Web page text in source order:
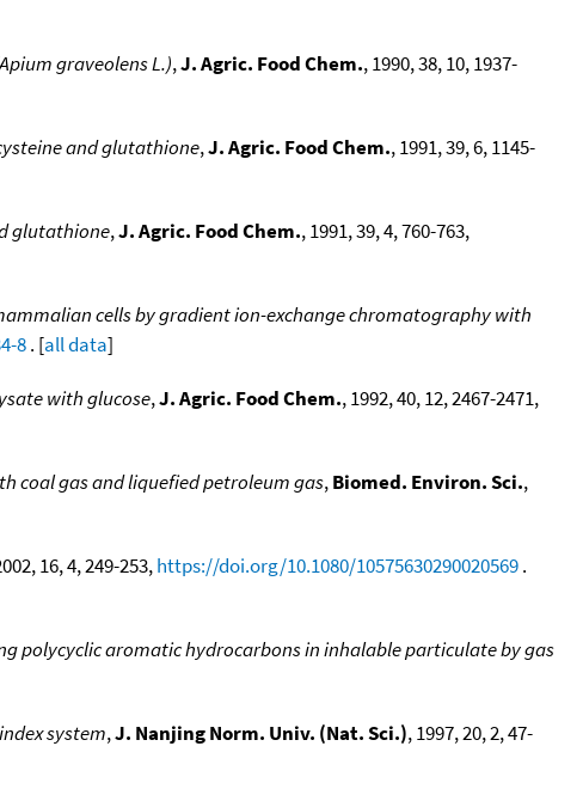
graveolens L.),J. Agric. Food Chem., 1990, 38, 10, 1937-
and glutathione,J. Agric. Food Chem., 1991, 39, 6, 1145-
glutathione,J. Agric. Food Chem., 1991, 39, 4, 760-763,
cells by gradient ion-exchange chromatography with
8. [all data]
with glucose,J. Agric. Food Chem., 1992, 40, 12, 2467-2471,
coal gas and liquefied petroleum gas,Biomed. Environ. Sci.,
16, 4, 249-253,https://doi.org/10.1080/10575630290020569.
polycyclic aromatic hydrocarbons in inhalable particulate by gas
system,J. Nanjing Norm. Univ. (Nat. Sci.), 1997, 20, 2, 47-